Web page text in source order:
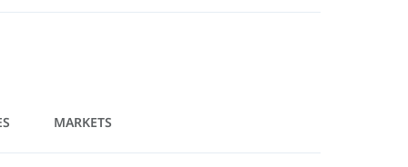
MARKETS